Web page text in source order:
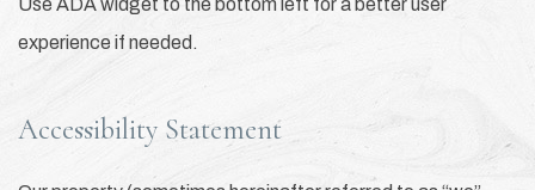
Use ADA widget to the bottom left for a better user
experience if needed.
Accessibility Statement